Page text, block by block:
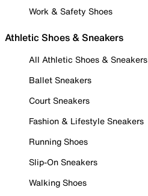
Work & Safety Shoes
Athletic Shoes & Sneakers
All Athletic Shoes & Sneakers
Ballet Sneakers
Court Sneakers
Fashion & Lifestyle Sneakers
Running Shoes
Slip-On Sneakers
Walking Shoes